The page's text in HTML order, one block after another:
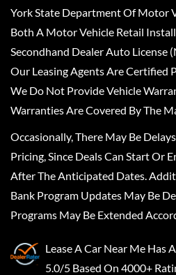
York State Department Of Motor
Both A Motor Vehicle Retail
Secondhand Dealer Auto License
Our Leasing Agents Are Certified
We Do Not Provide Vehicle
Warranties Are Covered By The
Occasionally, There May Be
Pricing, Since Deals Can Start Or
After The Anticipated Dates.
Bank Program Updates May Be
Programs May Be Extended
Lease A Car Near Me Has A
5.0/5 Based On 4000+